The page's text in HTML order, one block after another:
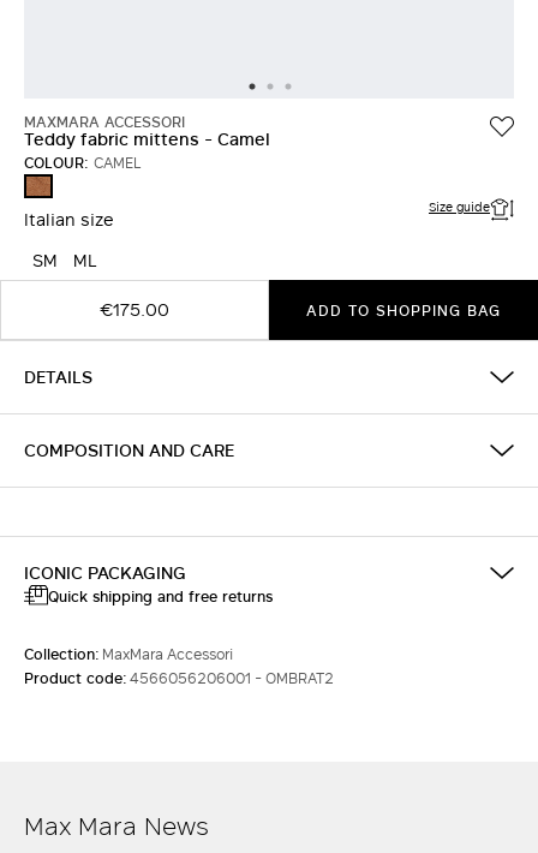
MAXMARA ACCESSORI
Teddy fabric mittens - Camel
COLOUR: CAMEL
CAMEL
Italian size Size guide
SM
ML
€175.00
ADD TO SHOPPING BAG
DETAILS
COMPOSITION AND CARE
ICONIC PACKAGING
Quick shipping and free returns
Collection: MaxMara Accessori
Product code:4566056206001 - OMBRAT2
Max Mara News